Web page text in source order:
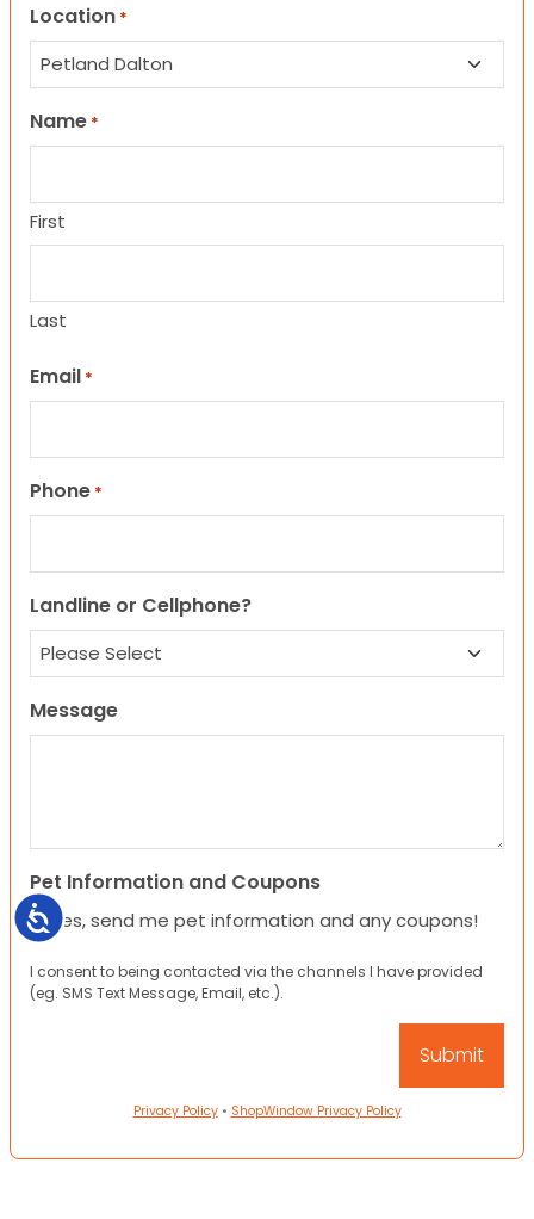
Accessibility
Location *
Name *
First
Last
Email *
Phone *
Landline or Cellphone?
Message
Pet Information and Coupons
Yes, send me pet information and any coupons!
I consent to being contacted via the channels I have provided
(eg. SMS Text Message, Email, etc.).
Privacy Policy• ShopWindow Privacy Policy